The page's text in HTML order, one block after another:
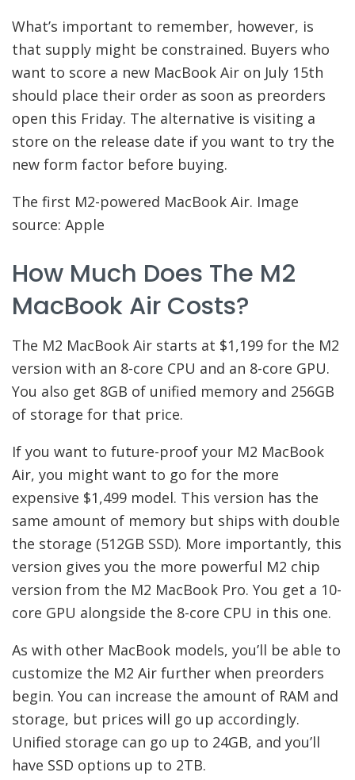
What’s important to remember, however, is
that supply might be constrained. Buyers who
want to score a new MacBook Air on July 15th
should place their order as soon as preorders
open this Friday. The alternative is visiting a
store on the release date if you want to try the
new form factor before buying.
The first M2-powered MacBook Air. Image
source: Apple
How Much Does The M2
MacBook Air Costs?
The M2 MacBook Air starts at $1,199 for the M2
version with an 8-core CPU and an 8-core GPU.
You also get 8GB of unified memory and 256GB
of storage for that price.
If you want to future-proof your M2 MacBook
Air, you might want to go for the more
expensive $1,499 model. This version has the
same amount of memory but ships with double
the storage (512GB SSD). More importantly, this
version gives you the more powerful M2 chip
version from the M2 MacBook Pro. You get a 10-
core GPU alongside the 8-core CPU in this one.
As with other MacBook models, you’ll be able to
customize the M2 Air further when preorders
begin. You can increase the amount of RAM and
storage, but prices will go up accordingly.
Unified storage can go up to 24GB, and you’ll
have SSD options up to 2TB.